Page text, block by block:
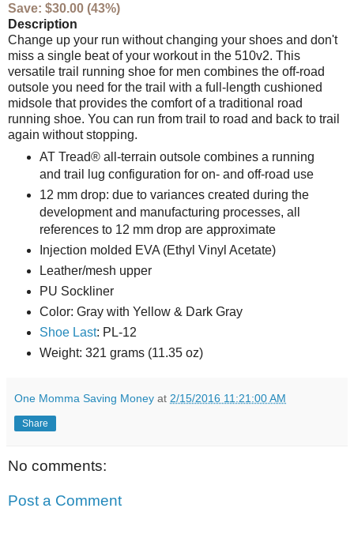
Save: $30.00 (43%)
Description
Change up your run without changing your shoes and don't
miss a single beat of your workout in the 510v2. This
versatile trail running shoe for men combines the off-road
outsole you need for the trail with a full-length cushioned
midsole that provides the comfort of a traditional road
running shoe. You can run from trail to road and back to trail
again without stopping.
AT Tread® all-terrain outsole combines a running
and trail lug configuration for on- and off-road use
12 mm drop: due to variances created during the
development and manufacturing processes, all
references to 12 mm drop are approximate
Injection molded EVA (Ethyl Vinyl Acetate)
Leather/mesh upper
PU Sockliner
Color: Gray with Yellow & Dark Gray
Shoe Last: PL-12
Weight: 321 grams (11.35 oz)
One Momma Saving Money at 2/15/2016 11:21:00 AM
Share
No comments:
Post a Comment